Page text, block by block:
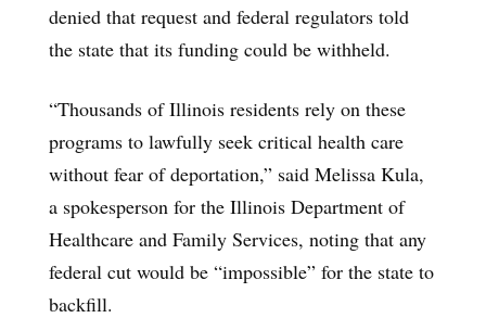
denied that request and federal regulators told
the state that its funding could be withheld.
“Thousands of Illinois residents rely on these
programs to lawfully seek critical health care
without fear of deportation,” said Melissa Kula,
a spokesperson for the Illinois Department of
Healthcare and Family Services, noting that any
federal cut would be “impossible” for the state to
backfill.